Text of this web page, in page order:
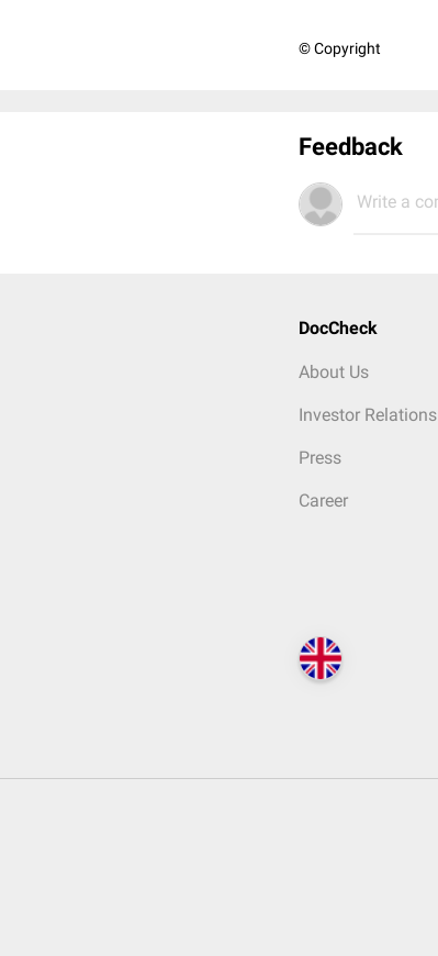
© Copyright
Feedback
Write a
DocCheck
About Us
Investor Relations
Press
Career